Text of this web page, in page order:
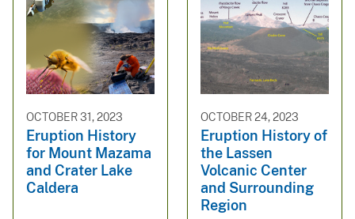
OCTOBER 31, 2023
Eruption History
for Mount Mazama
and Crater Lake
Caldera
OCTOBER 24, 2023
Eruption History of
the Lassen
Volcanic Center
and Surrounding
Region